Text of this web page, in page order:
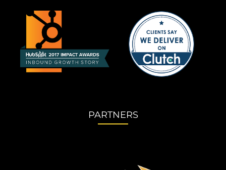
PARTNERS